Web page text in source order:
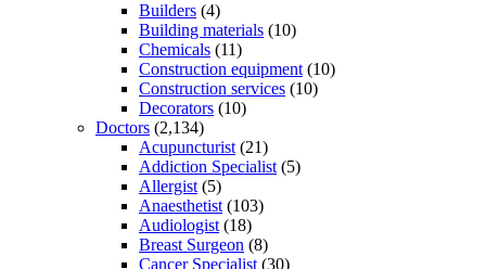
Builders (4)
Building materials (10)
Chemicals (11)
Construction equipment (10)
Construction services (10)
Decorators (10)
Doctors (2,134)
Acupuncturist (21)
Addiction Specialist (5)
Allergist (5)
Anaesthetist (103)
Audiologist (18)
Breast Surgeon (8)
Cancer Specialist (30)